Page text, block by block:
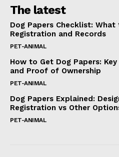
The latest
Dog Papers Checklist:
Registration and Records
PET-ANIMAL
How to Get Dog Papers:
and Proof of Ownership
PET-ANIMAL
Dog Papers Explained:
Registration vs Other
PET-ANIMAL